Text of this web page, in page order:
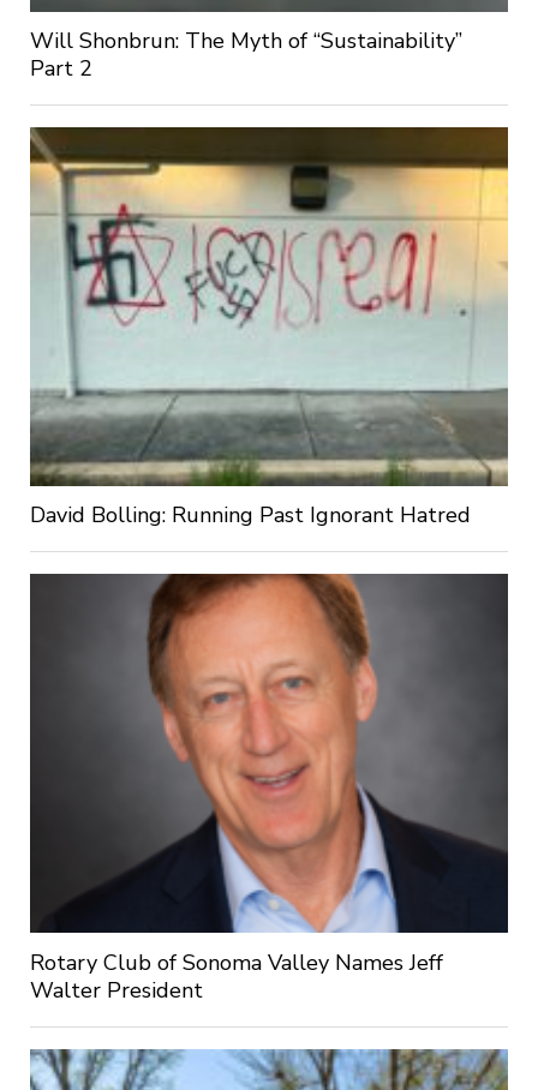
Will Shonbrun: The Myth of “Sustainability”
Part 2
David Bolling: Running Past Ignorant Hatred
Rotary Club of Sonoma Valley Names Jeff
Walter President